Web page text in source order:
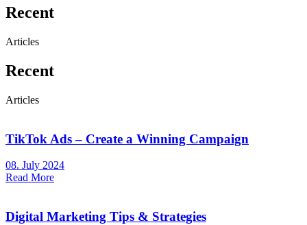
Recent
Articles
Recent
Articles
TikTok Ads – Create a Winning Campaign
08. July 2024
Read More
Digital Marketing Tips & Strategies